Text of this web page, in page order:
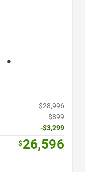
$28,996
$899
-$3,299
$26,596